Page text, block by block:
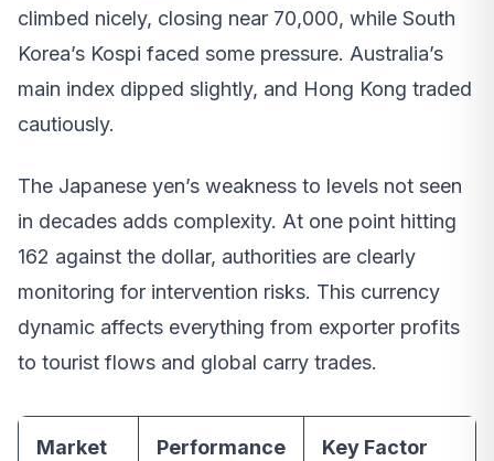
climbed nicely, closing near 70,000, while South
Korea’s Kospi faced some pressure. Australia’s
main index dipped slightly, and Hong Kong traded
cautiously.
The Japanese yen’s weakness to levels not seen
in decades adds complexity. At one point hitting
162 against the dollar, authorities are clearly
monitoring for intervention risks. This currency
dynamic affects everything from exporter profits
to tourist flows and global carry trades.
Market Performance Key Factor